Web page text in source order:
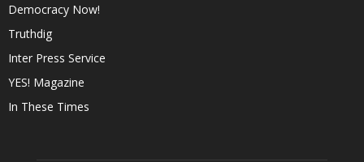
Democracy Now!
Truthdig
Inter Press Service
YES! Magazine
In These Times